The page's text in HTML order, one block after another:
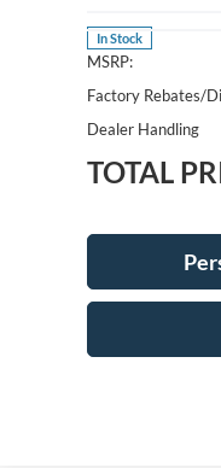
Factory Rebates/Discount:
Dealer Handling
TOTAL PRICE: